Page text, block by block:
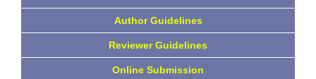
Author Guidelines
Reviewer Guidelines
Online Submission